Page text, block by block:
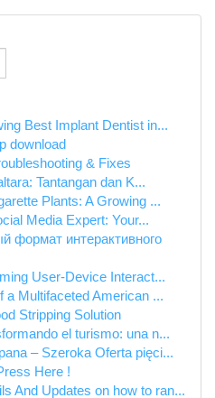
Best Implant Dentist in...
download
& Fixes
Tantangan dan K...
Plants: A Growing ...
Media Expert: Your...
формат интерактивного
User-Device Interact...
a Multifaceted American ...
Stripping Solution
el turismo: una n...
– Szeroka Oferta pięci...
Here !
And Updates on how to ran...